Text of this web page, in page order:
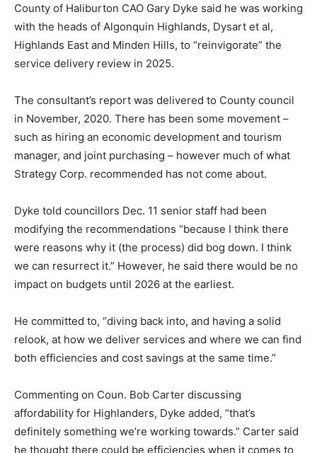
County of Haliburton CAO Gary Dyke said he was working
with the heads of Algonquin Highlands, Dysart et al,
Highlands East and Minden Hills, to “reinvigorate” the
service delivery review in 2025.
The consultant’s report was delivered to County council
in November, 2020. There has been some movement –
such as hiring an economic development and tourism
manager, and joint purchasing – however much of what
Strategy Corp. recommended has not come about.
Dyke told councillors Dec. 11 senior staff had been
modifying the recommendations “because I think there
were reasons why it (the process) did bog down. I think
we can resurrect it.” However, he said there would be no
impact on budgets until 2026 at the earliest.
He committed to, “diving back into, and having a solid
relook, at how we deliver services and where we can find
both efficiencies and cost savings at the same time.”
Commenting on Coun. Bob Carter discussing
affordability for Highlanders, Dyke added, “that’s
definitely something we’re working towards.” Carter said
he thought there could be efficiencies when it comes to